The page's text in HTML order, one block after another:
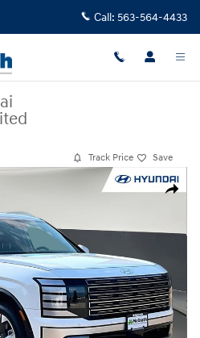
Call: 563-564-4433
Track Price Save
Share
Limited SUV Photo 1 of 33